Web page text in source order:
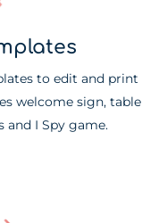
to edit and print
welcome sign, table
and I Spy game.